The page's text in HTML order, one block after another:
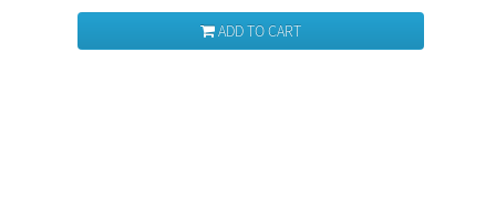
ADD TO CART